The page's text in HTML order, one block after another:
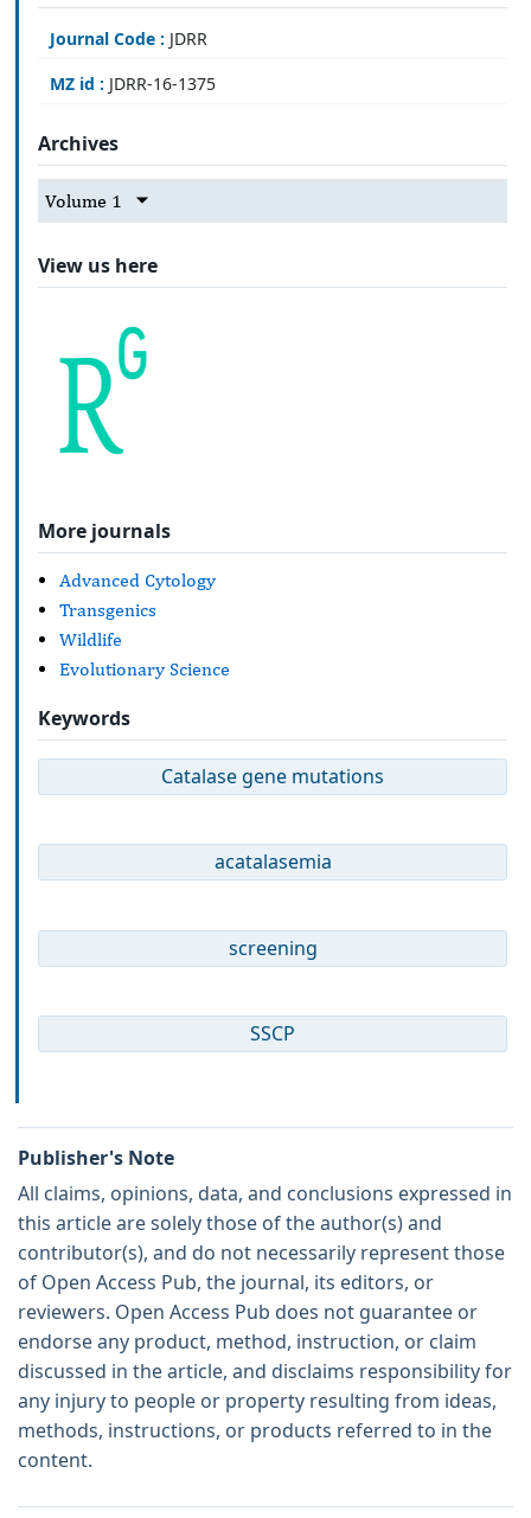
Journal Code : JDRR
MZ id : JDRR-16-1375
Archives
Volume 1
View us here
More journals
Advanced Cytology
Transgenics
Wildlife
Evolutionary Science
Keywords
Catalase gene mutations
acatalasemia
screening
SSCP
Publisher's Note
All claims, opinions, data, and conclusions expressed in
this article are solely those of the author(s) and
contributor(s), and do not necessarily represent those
of Open Access Pub, the journal, its editors, or
reviewers. Open Access Pub does not guarantee or
endorse any product, method, instruction, or claim
discussed in the article, and disclaims responsibility for
any injury to people or property resulting from ideas,
methods, instructions, or products referred to in the
content.